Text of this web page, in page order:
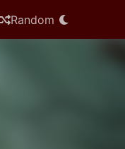
Random